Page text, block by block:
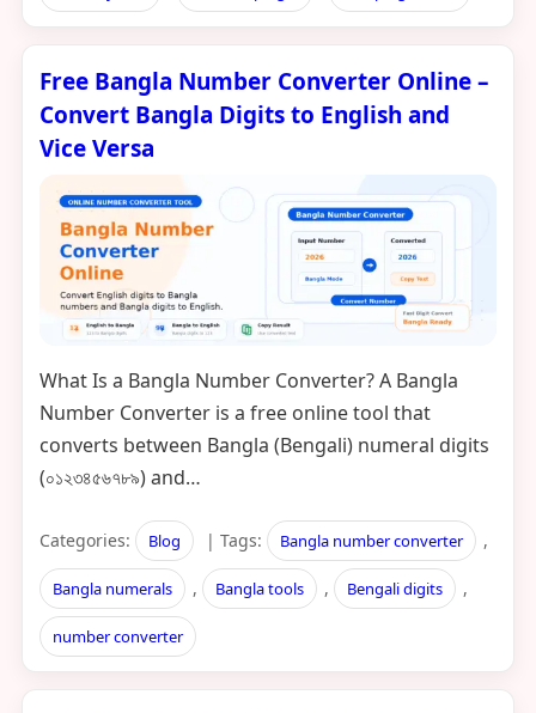
Free Bangla Number Converter Online –
Convert Bangla Digits to English and
Vice Versa
What Is a Bangla Number Converter? A Bangla
Number Converter is a free online tool that
converts between Bangla (Bengali) numeral digits
(০১২৩৪৫৬৭৮৯) and…
Categories: Blog | Tags: Bangla number converter ,
Bangla numerals , Bangla tools , Bengali digits ,
number converter